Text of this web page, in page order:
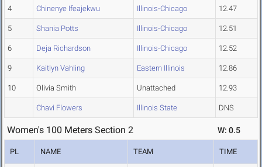
4 Chinenye Ifeajekwu Illinois-Chicago 12.47
5 Shania Potts Illinois-Chicago 12.51
6 Deja Richardson Illinois-Chicago 12.52
9 Kaitlyn Vahling Eastern Illinois 12.86
10 Olivia Smith Unattached 12.93
Chavi Flowers Illinois State DNS
Women's 100 Meters Section 2 W: 0.5
PL NAME TEAM TIME